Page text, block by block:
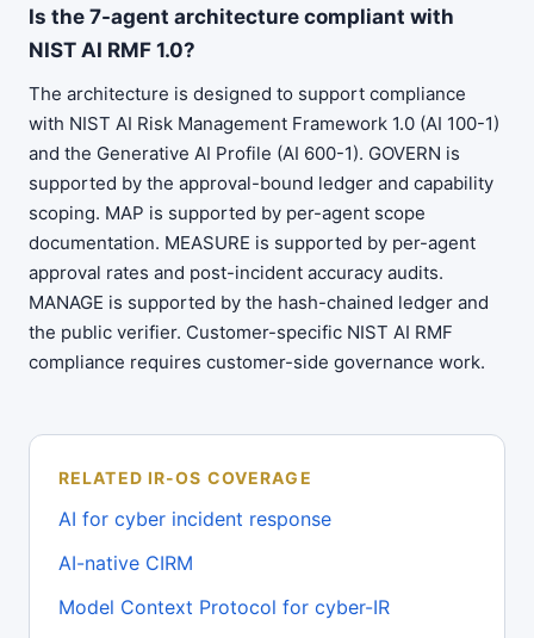
Is the 7-agent architecture compliant with
NIST AI RMF 1.0?
The architecture is designed to support compliance
with NIST AI Risk Management Framework 1.0 (AI 100-1)
and the Generative AI Profile (AI 600-1). GOVERN is
supported by the approval-bound ledger and capability
scoping. MAP is supported by per-agent scope
documentation. MEASURE is supported by per-agent
approval rates and post-incident accuracy audits.
MANAGE is supported by the hash-chained ledger and
the public verifier. Customer-specific NIST AI RMF
compliance requires customer-side governance work.
RELATED IR-OS COVERAGE
AI for cyber incident response
AI-native CIRM
Model Context Protocol for cyber-IR